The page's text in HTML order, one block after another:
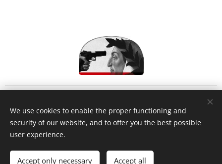
We use cookies to enable the proper functioning and
security of our website, and to offer you the best possible
user experience.
Accept only necessary Accept all